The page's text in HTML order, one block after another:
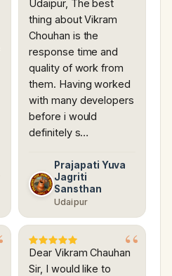
Udaipur, The best
thing about Vikram
Chouhan is the
response time and
quality of work from
them. Having worked
with many developers
before i would
definitely s…
Prajapati Yuva
Jagriti
Sansthan
Udaipur
Dear Vikram Chauhan
Sir, I would like to